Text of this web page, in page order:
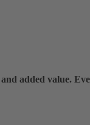
added value.